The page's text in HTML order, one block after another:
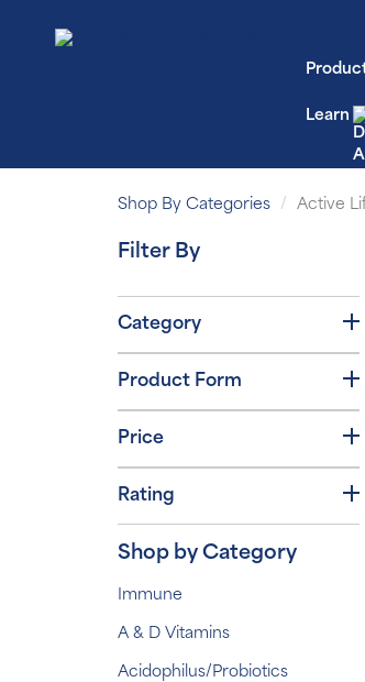
Learn
Shop By Categories Active
Filter By
Category
Product Form
Price
Rating
Shop by Category
Immune
A & D Vitamins
Acidophilus/Probiotics